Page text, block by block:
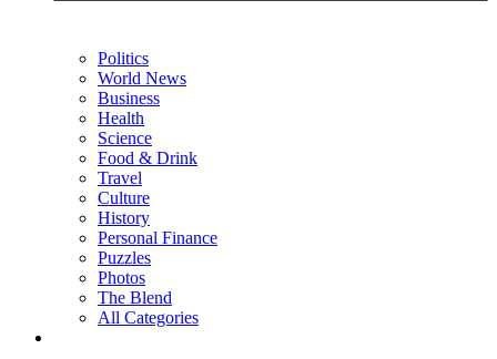
Politics
World News
Business
Health
Science
Food & Drink
Travel
Culture
History
Personal Finance
Puzzles
Photos
The Blend
All Categories